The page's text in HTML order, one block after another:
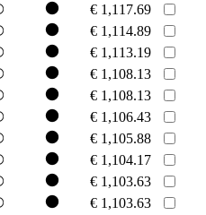
€ 1,117.69
€ 1,114.89
€ 1,113.19
€ 1,108.13
€ 1,108.13
€ 1,106.43
€ 1,105.88
€ 1,104.17
€ 1,103.63
€ 1,103.63